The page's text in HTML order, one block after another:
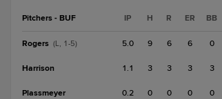
Pitchers - BUF IP H R ER BB
Rogers (L, 1-5) 5.0 9 6 6 0
Harrison 1.1 3 3 3 3
Plassmeyer 0.2 0 0 0 0